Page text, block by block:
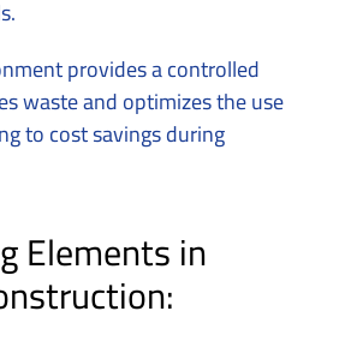
provides a controlled
waste and optimizes the use
to cost savings during
Elements in